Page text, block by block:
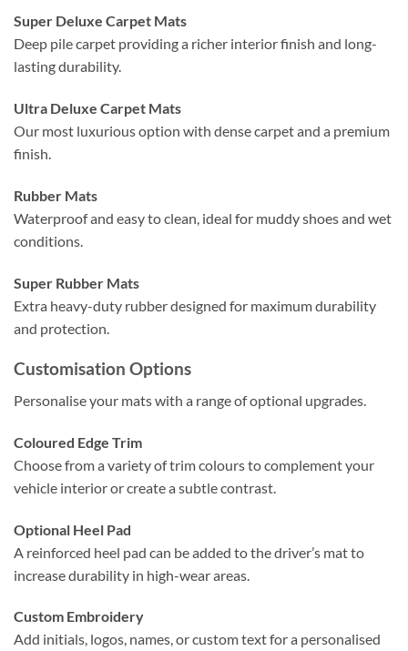
Super Deluxe Carpet Mats
Deep pile carpet providing a richer interior finish and long-
lasting durability.
Ultra Deluxe Carpet Mats
Our most luxurious option with dense carpet and a premium
finish.
Rubber Mats
Waterproof and easy to clean, ideal for muddy shoes and wet
conditions.
Super Rubber Mats
Extra heavy-duty rubber designed for maximum durability
and protection.
Customisation Options
Personalise your mats with a range of optional upgrades.
Coloured Edge Trim
Choose from a variety of trim colours to complement your
vehicle interior or create a subtle contrast.
Optional Heel Pad
A reinforced heel pad can be added to the driver’s mat to
increase durability in high-wear areas.
Custom Embroidery
Add initials, logos, names, or custom text for a personalised